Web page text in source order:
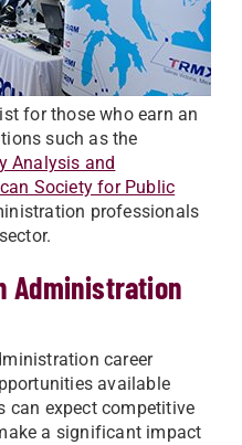
for those who earn an
such as the
Analysis and
Society for Public
professionals
Administration
career
available
can expect competitive
a significant impact